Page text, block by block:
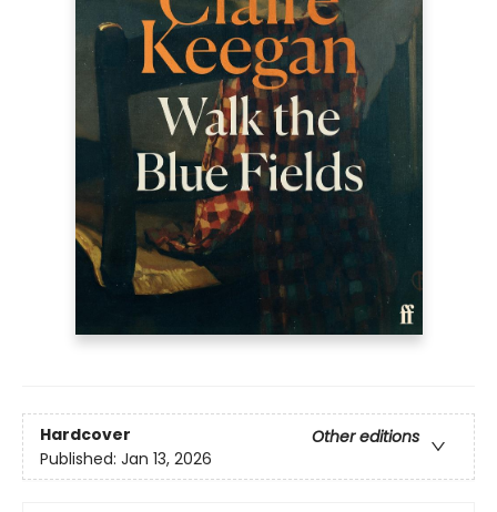
Hardcover
Other editions
Published: Jan 13, 2026